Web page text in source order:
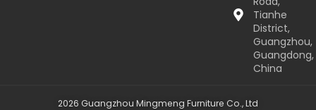
Tianhe
District,
Guangzhou,
Guangdong,
China
2026 Guangzhou Mingmeng Furniture Co., Ltd